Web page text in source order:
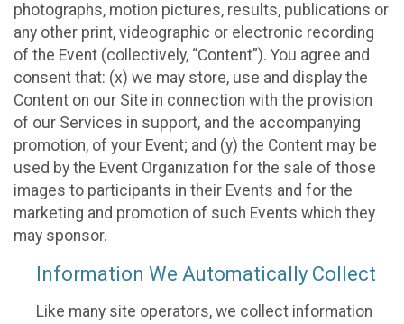
photographs, motion pictures, results, publications or
any other print, videographic or electronic recording
of the Event (collectively, “Content”). You agree and
consent that: (x) we may store, use and display the
Content on our Site in connection with the provision
of our Services in support, and the accompanying
promotion, of your Event; and (y) the Content may be
used by the Event Organization for the sale of those
images to participants in their Events and for the
marketing and promotion of such Events which they
may sponsor.
Information We Automatically Collect
Like many site operators, we collect information